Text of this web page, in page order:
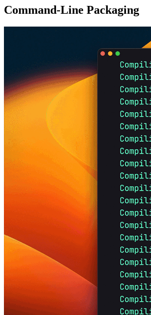
Command-Line Packaging